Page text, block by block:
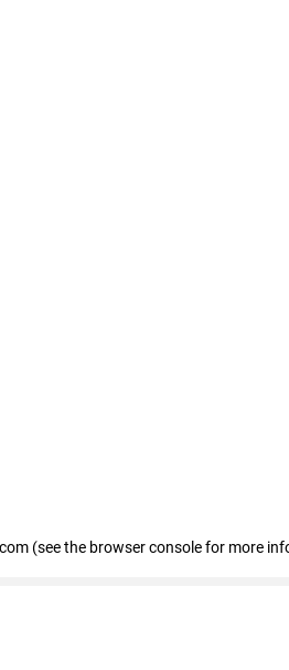
(see the browser console for more